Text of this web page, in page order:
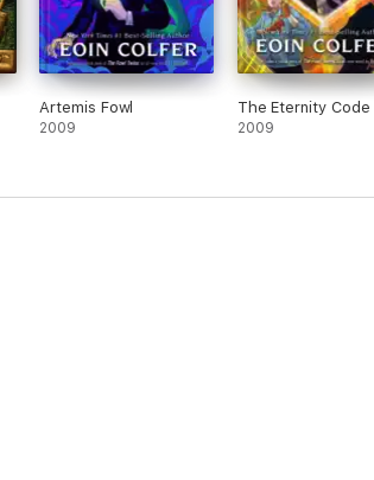
Artemis Fowl
2009
The Eternity Code
2009